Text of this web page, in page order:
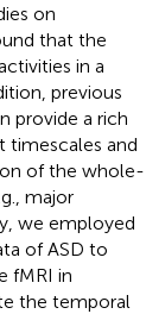
on
that the
in a
previous
provide a rich
timescales and
of the whole-
major
we employed
of ASD to
fMRI in
the temporal